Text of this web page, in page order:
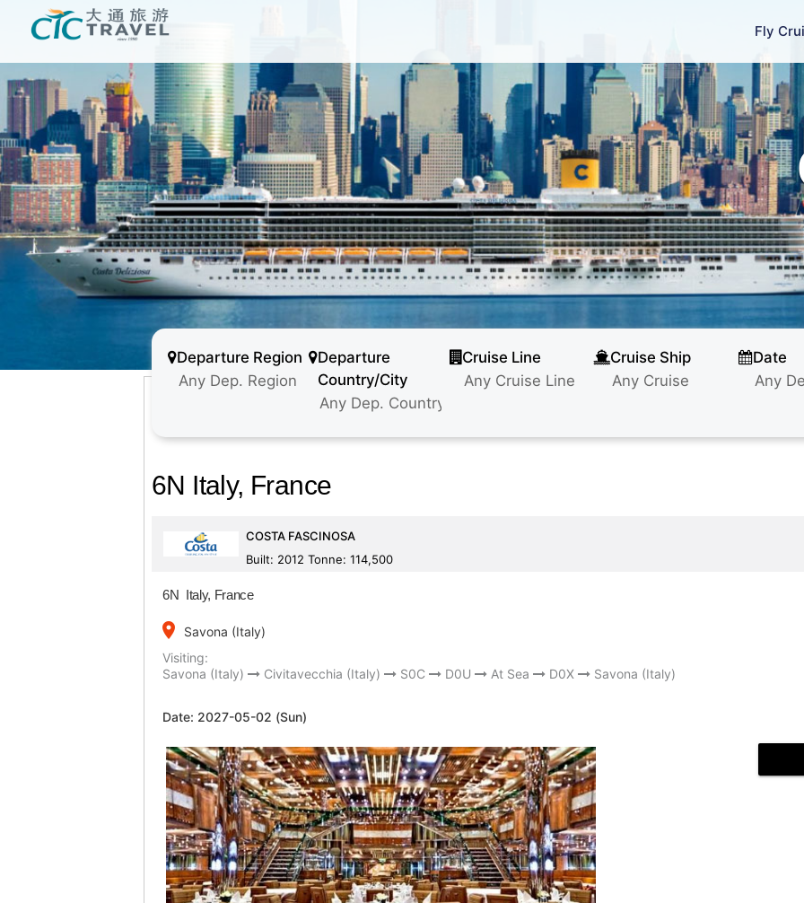
Fly
Departure Region
Departure
Country/City
Cruise Line Cruise Ship Date
6N Italy, France
COSTA FASCINOSA
Built: 2012 Tonne: 114,500
6N Italy, France
place
Savona (Italy)
Visiting:
Savona (Italy)
Civitavecchia (Italy) S0C D0U At Sea D0X Savona (Italy)
Date: 2027-05-02 (Sun)